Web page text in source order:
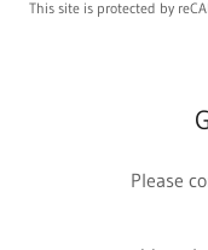
This site is protected by
Please